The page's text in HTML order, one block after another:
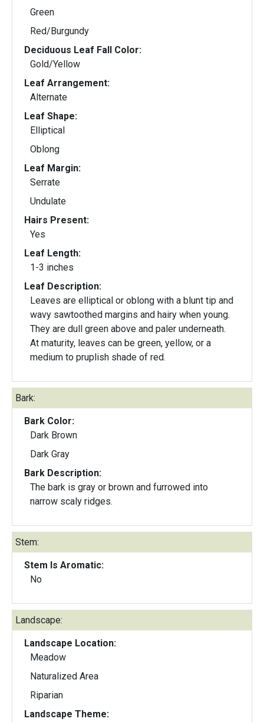
Green
Red/Burgundy
Deciduous Leaf Fall Color:
Gold/Yellow
Leaf Arrangement:
Alternate
Leaf Shape:
Elliptical
Oblong
Leaf Margin:
Serrate
Undulate
Hairs Present:
Yes
Leaf Length:
1-3 inches
Leaf Description:
Leaves are elliptical or oblong with a blunt tip and
wavy sawtoothed margins and hairy when young.
They are dull green above and paler underneath.
At maturity, leaves can be green, yellow, or a
medium to pruplish shade of red.
Bark:
Bark Color:
Dark Brown
Dark Gray
Bark Description:
The bark is gray or brown and furrowed into
narrow scaly ridges.
Stem:
Stem Is Aromatic:
No
Landscape:
Landscape Location:
Meadow
Naturalized Area
Riparian
Landscape Theme: